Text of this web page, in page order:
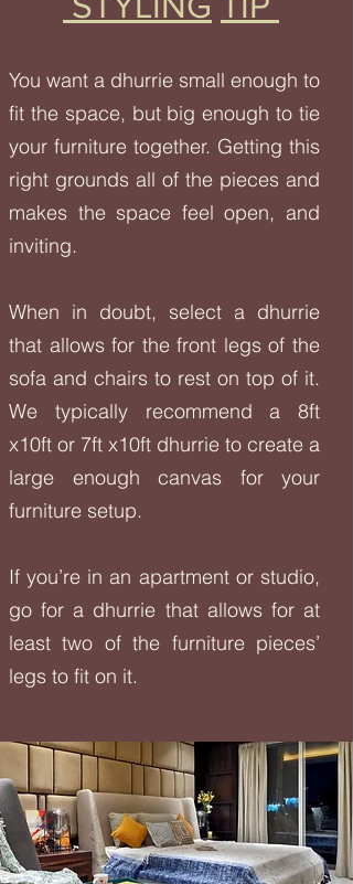
You want a dhurrie small enough to
fit the space, but big enough to tie
your furniture together. Getting this
right grounds all of the pieces and
makes the space feel open, and
inviting.
When in doubt, select a dhurrie
that allows for the front legs of the
sofa and chairs to rest on top of it.
We typically recommend a 8ft
x10ft or 7ft x10ft dhurrie to create a
large enough canvas for your
furniture setup.
If you’re in an apartment or studio,
go for a dhurrie that allows for at
least two of the furniture pieces’
legs to fit on it.